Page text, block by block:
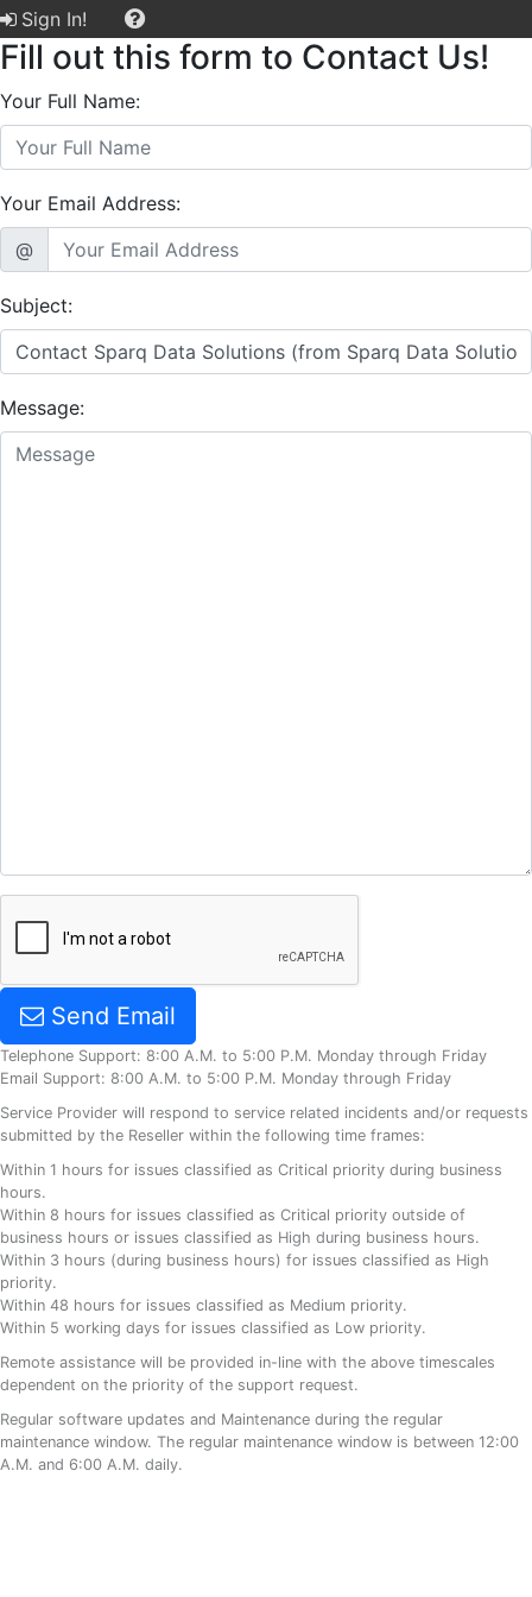
Sign In!
Fill out this form to Contact Us!
Your Full Name:
Your Email Address:
@
Subject:
Message:
Send Email
Telephone Support: 8:00 A.M. to 5:00 P.M. Monday through Friday
Email Support: 8:00 A.M. to 5:00 P.M. Monday through Friday
Service Provider will respond to service related incidents and/or requests
submitted by the Reseller within the following time frames:
Within 1 hours for issues classified as Critical priority during business
hours.
Within 8 hours for issues classified as Critical priority outside of
business hours or issues classified as High during business hours.
Within 3 hours (during business hours) for issues classified as High
priority.
Within 48 hours for issues classified as Medium priority.
Within 5 working days for issues classified as Low priority.
Remote assistance will be provided in-line with the above timescales
dependent on the priority of the support request.
Regular software updates and Maintenance during the regular
maintenance window. The regular maintenance window is between 12:00
A.M. and 6:00 A.M. daily.